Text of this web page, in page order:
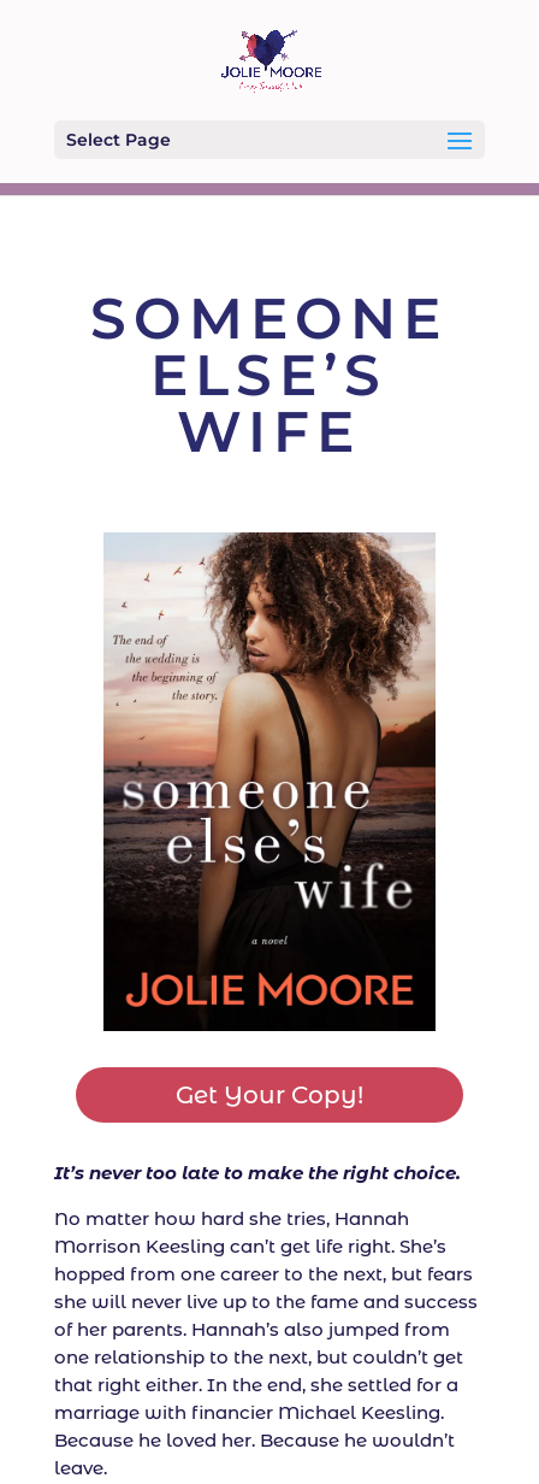
Select Page
SOMEONE
ELSE’S
WIFE
Get Your Copy!
It’s never too late to make the right choice.
No matter how hard she tries, Hannah
Morrison Keesling can’t get life right. She’s
hopped from one career to the next, but fears
she will never live up to the fame and success
of her parents. Hannah’s also jumped from
one relationship to the next, but couldn’t get
that right either. In the end, she settled for a
marriage with financier Michael Keesling.
Because he loved her. Because he wouldn’t
leave.